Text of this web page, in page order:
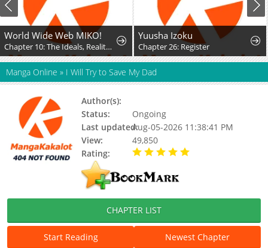
World Wide Web MIKO!
Chapter 10: The Ideals, Reality, and Passion of the Internet!!
Yuusha Izoku
Chapter 26: Register
Manga Online » I Will Try to Save My Dad
Author(s):
Status:
Ongoing
Last updated:Aug-05-2026 11:38:41 PM
View:
49,850
Rating:
CHAPTER LIST
Start Reading
Newest Chapter